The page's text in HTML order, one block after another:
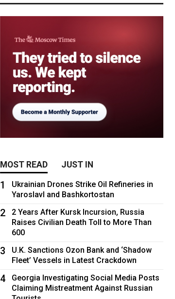
MOST READ JUST IN
1
Ukrainian Drones Strike Oil Refineries in
Yaroslavl and Bashkortostan
2
2 Years After Kursk Incursion, Russia
Raises Civilian Death Toll to More Than
600
3
U.K. Sanctions Ozon Bank and ‘Shadow
Fleet’ Vessels in Latest Crackdown
4
Georgia Investigating Social Media Posts
Claiming Mistreatment Against Russian